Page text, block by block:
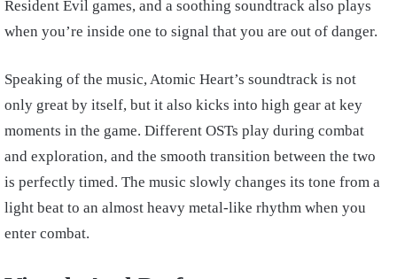
Resident Evil games, and a soothing soundtrack also plays
when you’re inside one to signal that you are out of danger.
Speaking of the music, Atomic Heart’s soundtrack is not
only great by itself, but it also kicks into high gear at key
moments in the game. Different OSTs play during combat
and exploration, and the smooth transition between the two
is perfectly timed. The music slowly changes its tone from a
light beat to an almost heavy metal-like rhythm when you
enter combat.